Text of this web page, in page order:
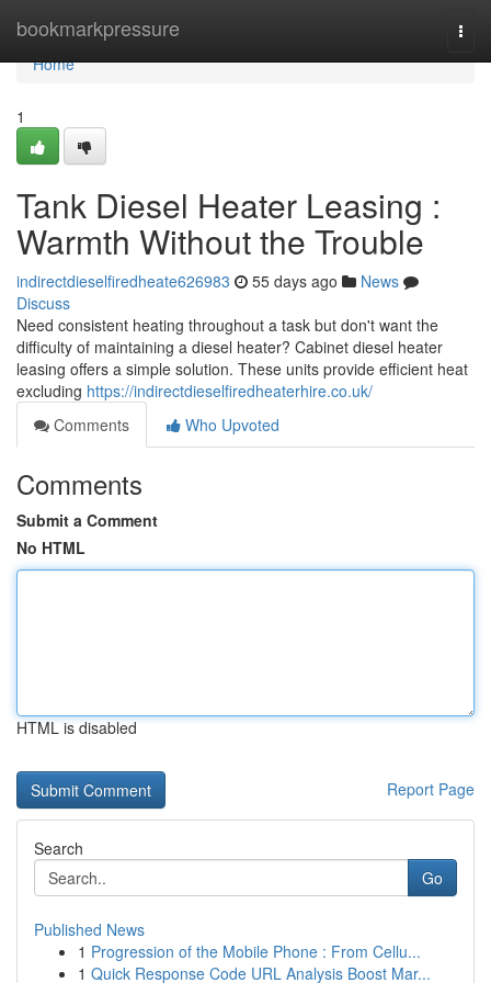
bookmarkpressure
Home
Home
1
Tank Diesel Heater Leasing :
Warmth Without the Trouble
indirectdieselfiredheate626983 55 days ago
News
Discuss
Need consistent heating throughout a task but don't want the
difficulty of maintaining a diesel heater? Cabinet diesel heater
leasing offers a simple solution. These units provide efficient heat
excluding https://indirectdieselfiredheaterhire.co.uk/
Comments
Who Upvoted
Comments
Submit a Comment
No HTML
HTML is disabled
Report Page
Search
Go
Published News
1 Progression of the Mobile Phone : From Cellu...
1 Quick Response Code URL Analysis Boost Mar...